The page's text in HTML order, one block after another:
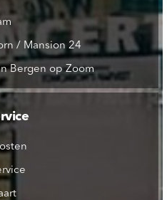
/ Mansion 24
Bergen op Zoom